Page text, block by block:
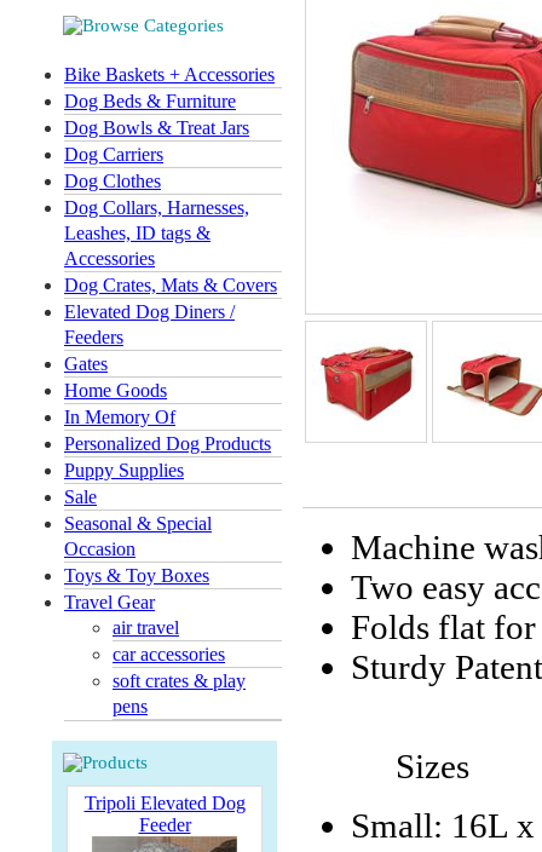
Bike Baskets + Accessories
Dog Beds & Furniture
Dog Bowls & Treat Jars
Dog Carriers
Dog Clothes
Dog Collars, Harnesses,
Leashes, ID tags &
Accessories
Dog Crates, Mats & Covers
Elevated Dog Diners /
Feeders
Gates
Home Goods
In Memory Of
Personalized Dog Products
Puppy Supplies
Sale
Seasonal & Special
Occasion
Toys & Toy Boxes
Travel Gear
air travel
car accessories
soft crates & play
pens
Tripoli Elevated Dog
Feeder
Machine
Two easy
Folds flat for
Sturdy
Sizes
Small: 16L